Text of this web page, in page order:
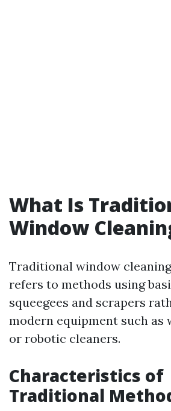
What Is
Window
Traditional window
refers to methods using
squeegees and scrapers
modern equipment such as
or robotic cleaners.
Characteristics of
Traditional